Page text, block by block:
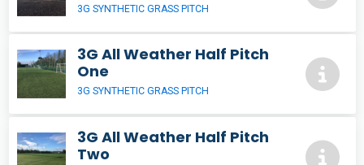
3G SYNTHETIC GRASS PITCH
3G All Weather Half Pitch
One
3G SYNTHETIC GRASS PITCH
3G All Weather Half Pitch
Two